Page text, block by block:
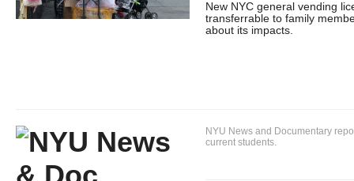
New NYC general vending
transferrable to family
about its impacts.
NYU News and Documentary
current students.